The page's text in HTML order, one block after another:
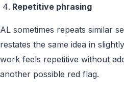
Repetitive phrasing
AL sometimes repeats similar
restates the same idea in
work feels repetitive without
another possible red flag.